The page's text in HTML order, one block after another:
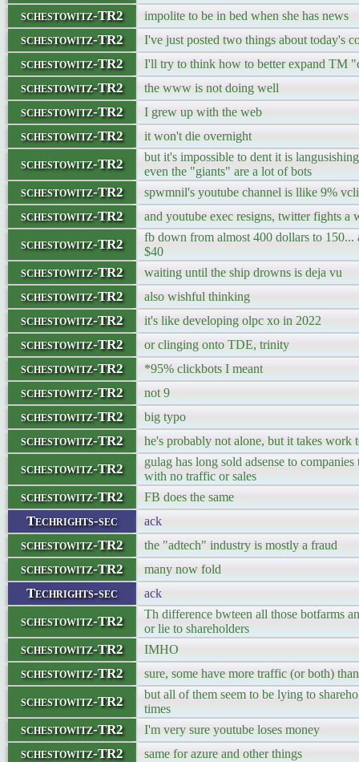
schestowitz-TR2 impolite to be in bed when she has news
schestowitz-TR2 I've just posted two things about today's
schestowitz-TR2 I'll try to think how to better expand TM
schestowitz-TR2 the www is not doing well
schestowitz-TR2 I grew up with the web
schestowitz-TR2 it won't die overnight
schestowitz-TR2
but it's impossible to dent it is
even the "giants" are a lot of bots
schestowitz-TR2 spwmnil's youtube channel is llike 9%
schestowitz-TR2 and youtube exec resigns, twitter fights a
schestowitz-TR2
fb down from almost 400 dollars to 150...
$40
schestowitz-TR2 waiting until the ship drowns is deja vu
schestowitz-TR2 also wishful thinking
schestowitz-TR2 it's like developing olpc xo in 2022
schestowitz-TR2 or clinging onto TDE, trinity
schestowitz-TR2 *95% clickbots I meant
schestowitz-TR2 not 9
schestowitz-TR2 big typo
schestowitz-TR2 he's probably not alone, but it takes work
schestowitz-TR2
gulag has long sold adsense to
with no traffic or sales
schestowitz-TR2 FB does the same
Techrights-sec ack
schestowitz-TR2 the "adtech" industry is mostly a fraud
schestowitz-TR2 many now fold
Techrights-sec ack
schestowitz-TR2
Th difference bwteen all those botfarms
or lie to shareholders
schestowitz-TR2 IMHO
schestowitz-TR2 sure, some have more traffic (or both)
schestowitz-TR2
but all of them seem to be lying to
times
schestowitz-TR2 I'm very sure youtube loses money
schestowitz-TR2 same for azure and other things